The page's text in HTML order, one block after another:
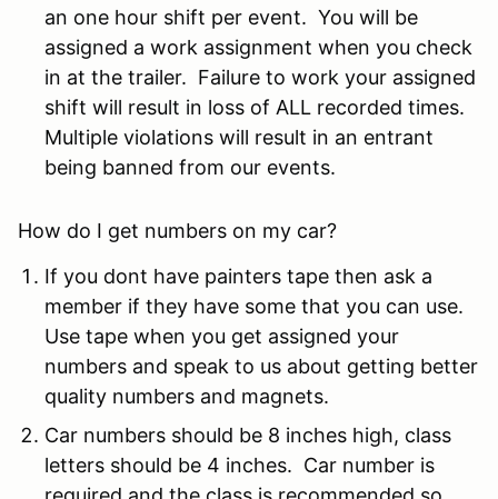
an one hour shift per event. You will be
assigned a work assignment when you check
in at the trailer. Failure to work your assigned
shift will result in loss of ALL recorded times.
Multiple violations will result in an entrant
being banned from our events.
How do I get numbers on my car?
If you dont have painters tape then ask a
member if they have some that you can use.
Use tape when you get assigned your
numbers and speak to us about getting better
quality numbers and magnets.
Car numbers should be 8 inches high, class
letters should be 4 inches. Car number is